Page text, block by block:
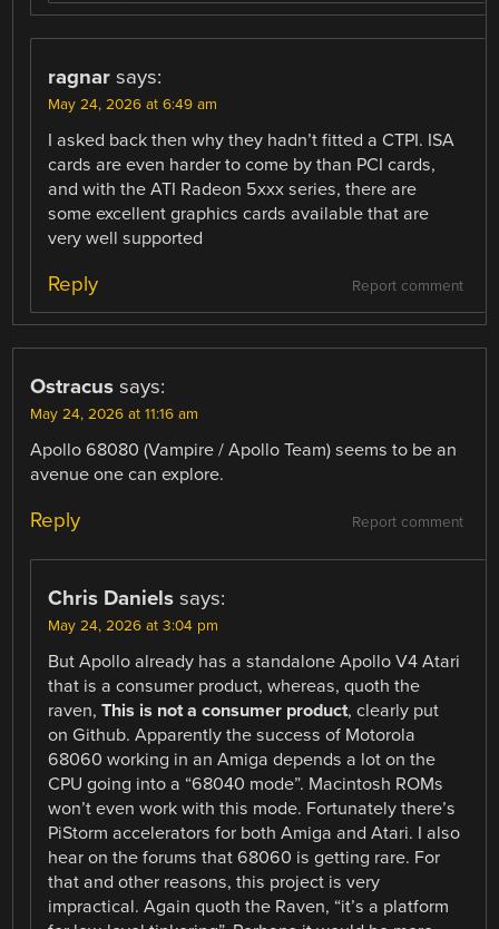
ragnar says:
May 24, 2026 at 6:49 am
I asked back then why they hadn’t fitted a CTPI. ISA
cards are even harder to come by than PCI cards,
and with the ATI Radeon 5xxx series, there are
some excellent graphics cards available that are
very well supported
Report comment
Reply
Ostracus says:
May 24, 2026 at 11:16 am
Apollo 68080 (Vampire / Apollo Team) seems to be an
avenue one can explore.
Report comment
Reply
Chris Daniels says:
May 24, 2026 at 3:04 pm
But Apollo already has a standalone Apollo V4 Atari
that is a consumer product, whereas, quoth the
raven,This is not a consumer product, clearly put
on Github. Apparently the success of Motorola
68060 working in an Amiga depends a lot on the
CPU going into a “68040 mode”. Macintosh ROMs
won’t even work with this mode. Fortunately there’s
PiStorm accelerators for both Amiga and Atari. I also
hear on the forums that 68060 is getting rare. For
that and other reasons, this project is very
impractical. Again quoth the Raven, “it’s a platform